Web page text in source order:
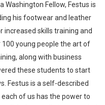
Washington Fellow, Festus is
his footwear and leather
skills training and
young people the art of
along with business
these students to start
Festus is a self-described
of us has the power to